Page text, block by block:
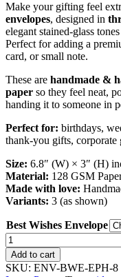
₨ 200
through
₨ 600
Make your gifting feel
envelopes, designed in
elegant stained-glass
Perfect for adding a
card, or small note.
These are handmade &
paper so they feel neat,
handing it to someone in
Perfect for: birthdays,
thank-you gifts, corporate
Size: 6.8″ (W) × 3″ (H)
Material: 128 GSM
Made with love:
Variants: 3 (as shown)
Best Wishes Envelope
Best
Wishes
Envelopes
Add to cart
SKU: ENV-BWE-EPH-8